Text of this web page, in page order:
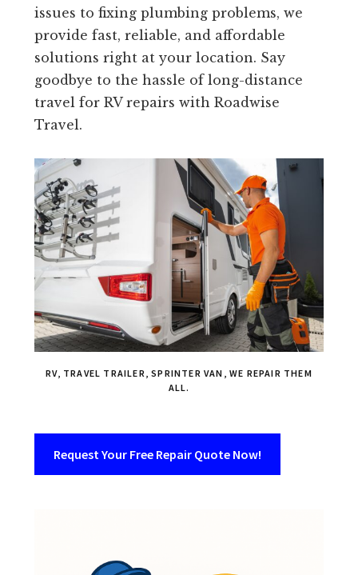
issues to fixing plumbing problems, we
provide fast, reliable, and affordable
solutions right at your location. Say
goodbye to the hassle of long-distance
travel for RV repairs with Roadwise
Travel.
RV, TRAVEL TRAILER, SPRINTER VAN, WE REPAIR THEM
ALL.
Request Your Free Repair Quote Now!